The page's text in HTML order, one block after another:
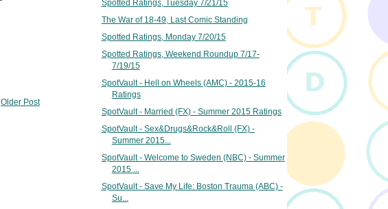
Older Post
Spotted Ratings, Tuesday 7/21/15
The War of 18-49, Last Comic Standing
Spotted Ratings, Monday 7/20/15
Spotted Ratings, Weekend Roundup 7/17-
7/19/15
SpotVault - Hell on Wheels (AMC) - 2015-16
Ratings
SpotVault - Married (FX) - Summer 2015 Ratings
SpotVault - Sex&Drugs&Rock&Roll (FX) -
Summer 2015...
SpotVault - Welcome to Sweden (NBC) - Summer
2015 ...
SpotVault - Save My Life: Boston Trauma (ABC) -
Su...